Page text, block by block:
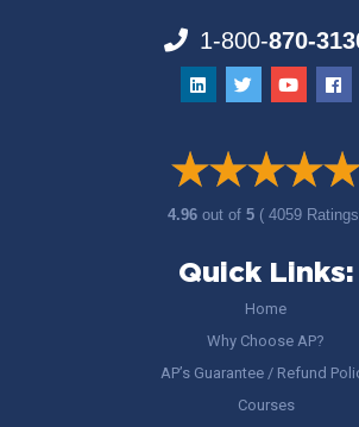
1-800-870-
4.96out of5 ( 4059
Quick Links:
Home
Why Choose AP?
AP’s Guarantee / Refund
Courses